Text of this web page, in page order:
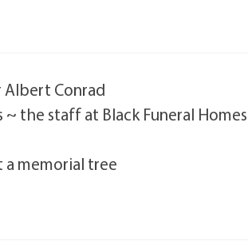
Albert Conrad
the staff at Black Funeral
memorial tree